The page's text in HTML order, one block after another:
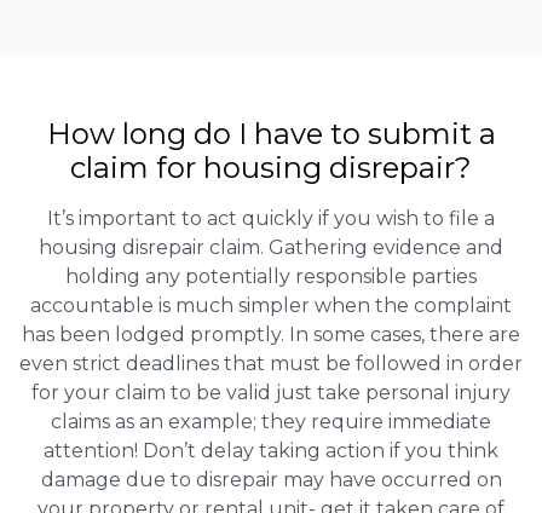
How long do I have to submit a
claim for housing disrepair?
It’s important to act quickly if you wish to file a
housing disrepair claim. Gathering evidence and
holding any potentially responsible parties
accountable is much simpler when the complaint
has been lodged promptly. In some cases, there are
even strict deadlines that must be followed in order
for your claim to be valid just take personal injury
claims as an example; they require immediate
attention! Don’t delay taking action if you think
damage due to disrepair may have occurred on